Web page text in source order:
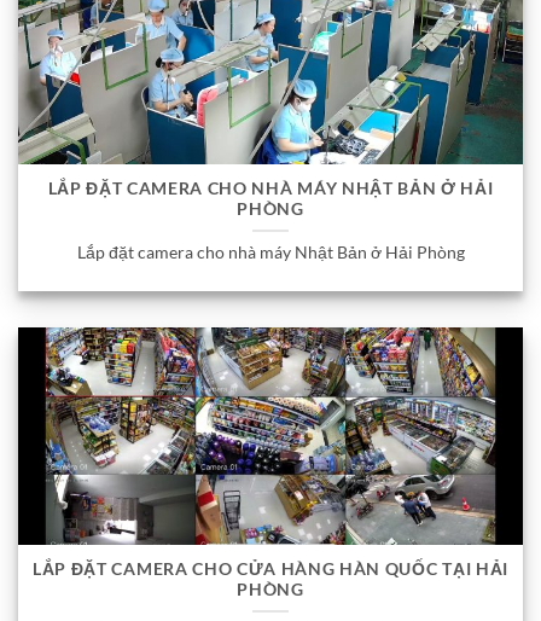
LẮP ĐẶT CAMERA CHO NHÀ MÁY NHẬT BẢN Ở HẢI
PHÒNG
Lắp đặt camera cho nhà máy Nhật Bản ở Hải Phòng
LẮP ĐẶT CAMERA CHO CỬA HÀNG HÀN QUỐC TẠI HẢI
PHÒNG